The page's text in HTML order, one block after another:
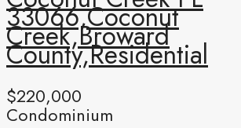
33066,Coconut
Creek,Broward
County,Residential
$220,000
Condominium